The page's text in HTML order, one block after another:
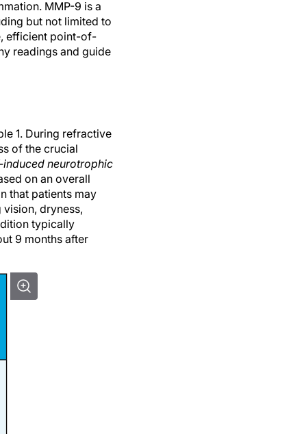
but not limited to
efficient point-of-
readings and guide
of the crucial
induced neurotrophic
on an overall
patients may
dryness,
typically
9 months after